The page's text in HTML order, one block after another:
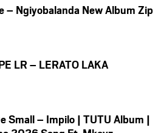
– Ngiyobalanda New Album Zip
LR – LERATO LAKA
Small – Impilo | TUTU Album |